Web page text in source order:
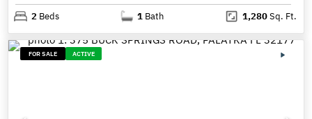
2 Beds 1 Bath 1,280Sq. Ft.
FOR SALE ACTIVE